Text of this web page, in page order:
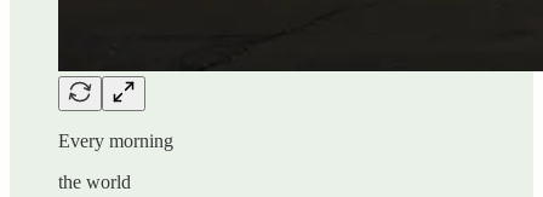
Every morning
the world